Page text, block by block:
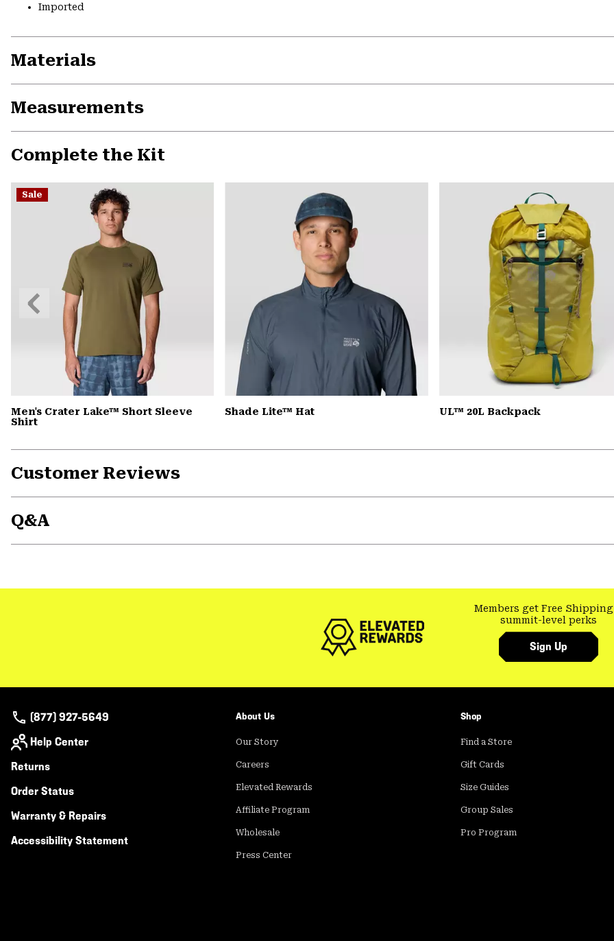
Imported
Materials
Measurements
Complete the Kit
Sale
Men's Crater Lake™ Short Sleeve
Shirt
Shade Lite™ Hat UL™ 20L Backpack
Previous
Slide
Customer Reviews
Q&A
Members get Free Shipping
summit-level perks
Sign Up
(877) 927-5649
Help Center
Returns
Order Status
Warranty & Repairs
Accessibility Statement
About Us
Our Story
Careers
Elevated Rewards
Affiliate Program
Wholesale
Press Center
Shop
Find a Store
Gift Cards
Size Guides
Group Sales
Pro Program